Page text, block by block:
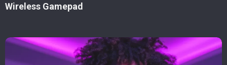
Wireless Gamepad